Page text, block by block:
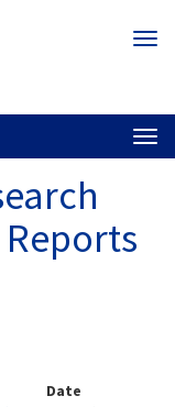
Reports
Date